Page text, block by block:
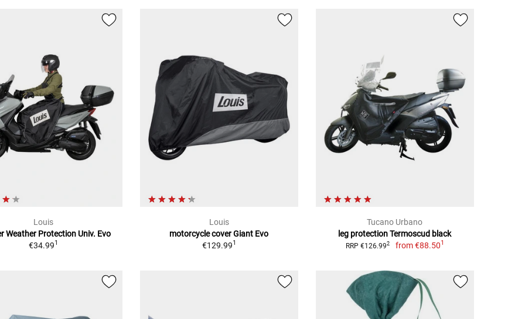
Louis
Weather Protection Univ. Evo
€34.991
Louis
motorcycle cover Giant Evo
€129.991
Tucano Urbano
leg protection Termoscud black
RRP €126.992 from€88.501